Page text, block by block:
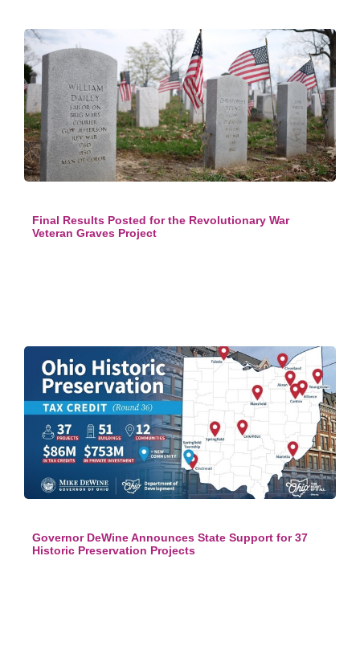
Final Results Posted for the Revolutionary War
Veteran Graves Project
Governor DeWine Announces State Support for 37
Historic Preservation Projects